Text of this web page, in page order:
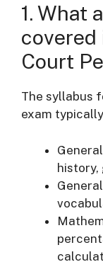
1. What
covered
Court
The syllabus
exam
history,